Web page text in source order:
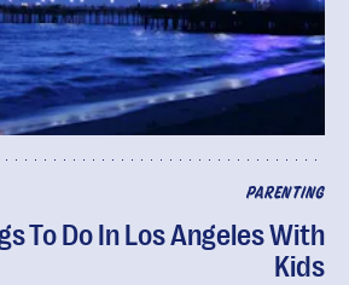
PARENTING
To Do In Los Angeles With
Kids